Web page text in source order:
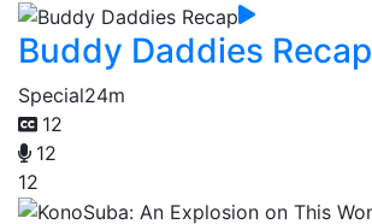
Buddy Daddies Recap
Special24m
12
12
12